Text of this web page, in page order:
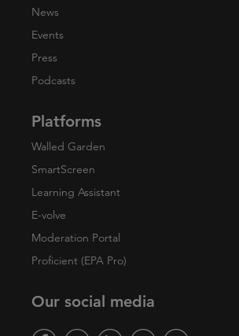
News
Events
Press
Podcasts
Platforms
Walled Garden
SmartScreen
Learning Assistant
E-volve
Moderation Portal
Proficient (EPA Pro)
Our social media